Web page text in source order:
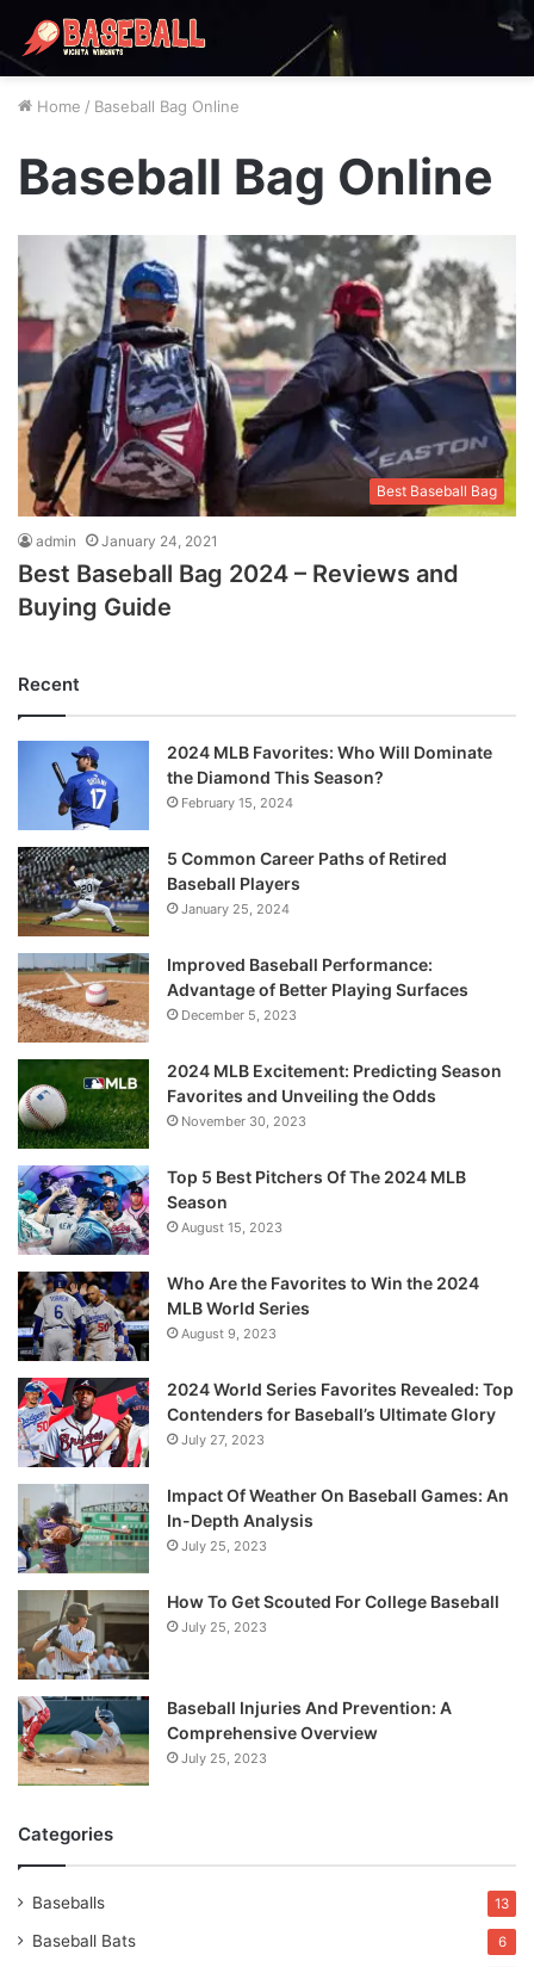
Home / Baseball Bag Online
Baseball Bag Online
Best Baseball Bag
admin January 24, 2021
Best Baseball Bag 2024 – Reviews and
Buying Guide
Recent
2024 MLB Favorites: Who Will Dominate
the Diamond This Season?
February 15, 2024
5 Common Career Paths of Retired
Baseball Players
January 25, 2024
Improved Baseball Performance:
Advantage of Better Playing Surfaces
December 5, 2023
2024 MLB Excitement: Predicting Season
Favorites and Unveiling the Odds
November 30, 2023
Top 5 Best Pitchers Of The 2024 MLB
Season
August 15, 2023
Who Are the Favorites to Win the 2024
MLB World Series
August 9, 2023
2024 World Series Favorites Revealed: Top
Contenders for Baseball’s Ultimate Glory
July 27, 2023
Impact Of Weather On Baseball Games: An
In-Depth Analysis
July 25, 2023
How To Get Scouted For College Baseball
July 25, 2023
Baseball Injuries And Prevention: A
Comprehensive Overview
July 25, 2023
Categories
Baseballs 13
Baseball Bats 6